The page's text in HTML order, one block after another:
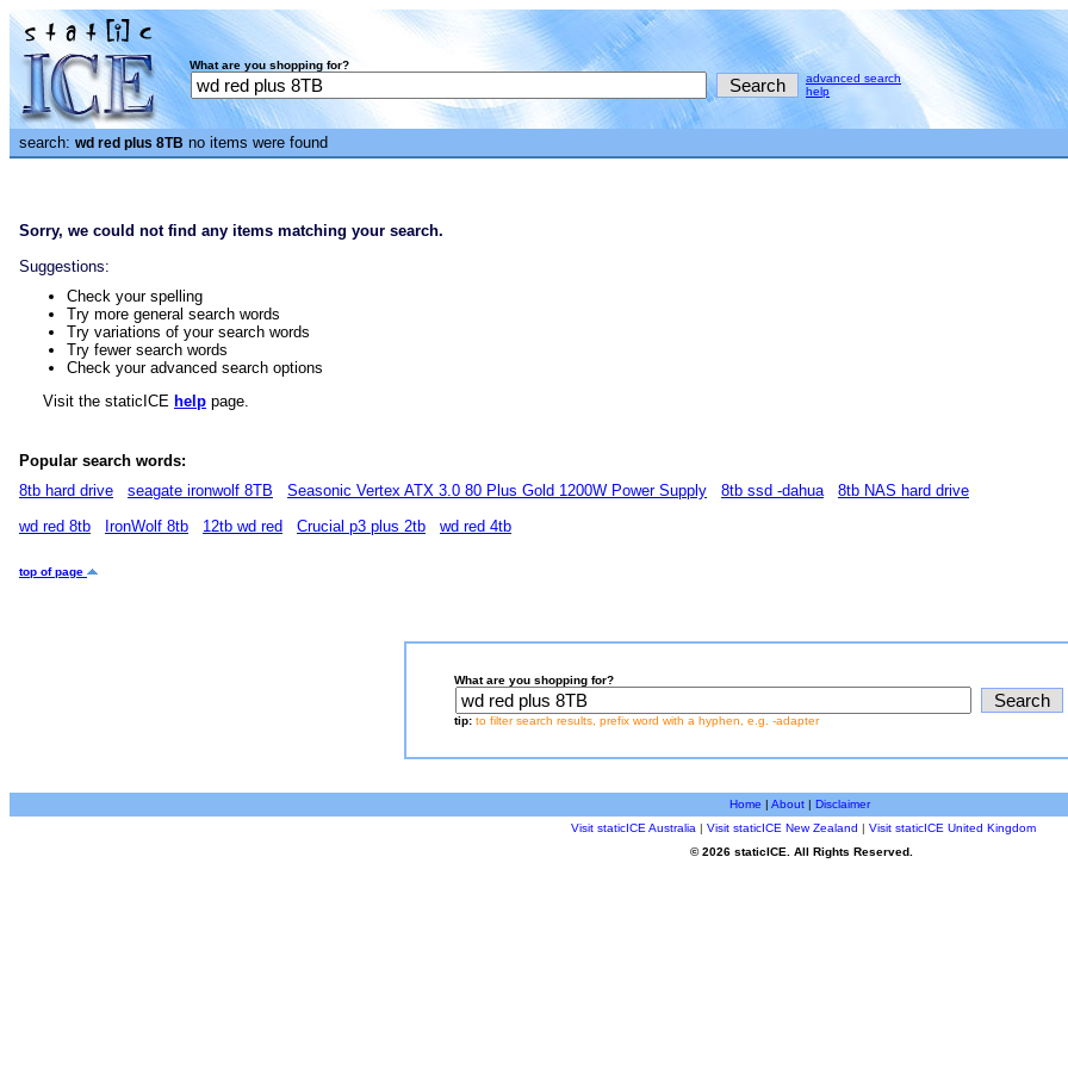
What are you shopping for?
advanced search
help
search: wd red plus 8TB no items were found
Sorry, we could not find any items matching your search.
Suggestions:
Check your spelling
Try more general search words
Try variations of your search words
Try fewer search words
Check your advanced search options
Visit the staticICE help page.
Popular search words:
8tb hard drive
seagate ironwolf 8TB Seasonic Vertex ATX 3.0 80 Plus Gold 1200W Power Supply 8tb ssd -dahua
8tb NAS hard drive
wd red 8tb
IronWolf 8tb 12tb wd red Crucial p3 plus 2tb wd red 4tb
top of page
What are you shopping for?
tip: to filter search results, prefix word with a hyphen, e.g. -adapter
Home | About| Disclaimer
Visit staticICE Australia | Visit staticICE New Zealand | Visit staticICE United Kingdom
© 2026 staticICE. All Rights Reserved.